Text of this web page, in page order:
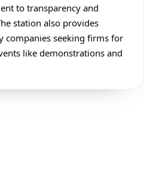
to transparency and
station also provides
companies seeking firms for
like demonstrations and